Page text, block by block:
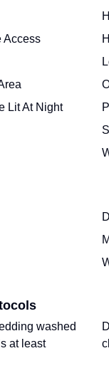
Access
Lit At Night
washed
at least